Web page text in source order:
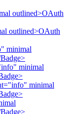
outlined>OAuth
outlined>OAuth
minimal
minimal
minimal